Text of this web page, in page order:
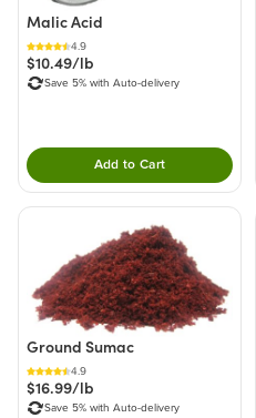
Malic Acid
4.9
$10.49/lb
Save 5% with Auto-delivery
Add to CartDouble tap to Add
Ground Sumac
4.9
$16.99/lb
Save 5% with Auto-delivery